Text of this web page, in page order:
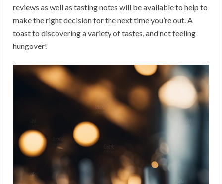
reviews as well as tasting notes will be available to help to
make the right decision for the next time you’re out. A
toast to discovering a variety of tastes, and not feeling
hungover!